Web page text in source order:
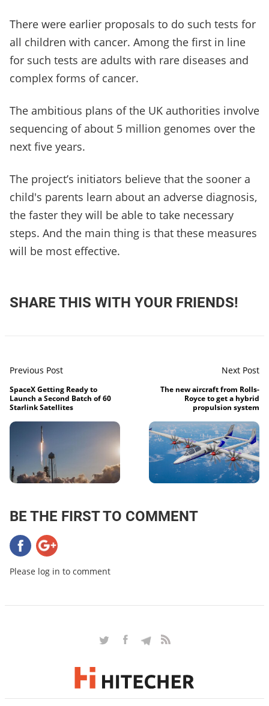
There were earlier proposals to do such tests for
all children with cancer. Among the first in line
for such tests are adults with rare diseases and
complex forms of cancer.
The ambitious plans of the UK authorities involve
sequencing of about 5 million genomes over the
next five years.
The project’s initiators believe that the sooner a
child's parents learn about an adverse diagnosis,
the faster they will be able to take necessary
steps. And the main thing is that these measures
will be most effective.
SHARE THIS WITH YOUR FRIENDS!
Previous Post
SpaceX Getting Ready to
Launch a Second Batch of 60
Starlink Satellites
Next Post
The new aircraft from Rolls-
Royce to get a hybrid
propulsion system
BE THE FIRST TO COMMENT
Please log in to comment